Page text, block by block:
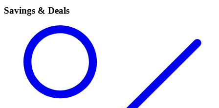
Savings & Deals